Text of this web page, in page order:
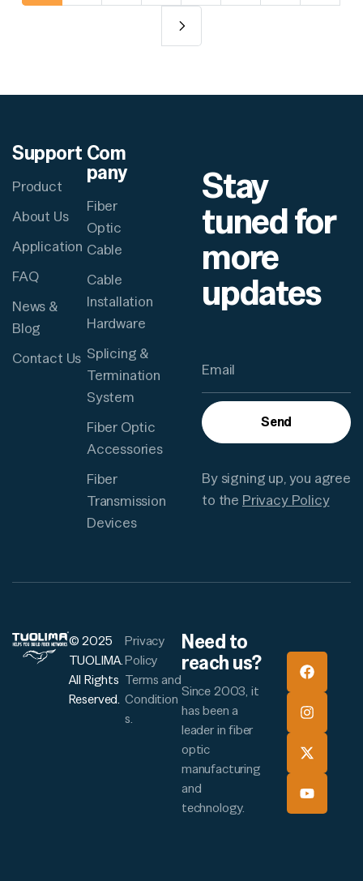
Support
Product
About Us
Application
FAQ
News &
Blog
Contact Us
Com
pany
Fiber
Optic
Cable
Cable
Installation
Hardware
Splicing &
Termination
System
Fiber Optic
Accessories
Fiber
Transmission
Devices
Stay
tuned for
more
updates
Send
By signing up, you agree
to the Privacy Policy
© 2025
TUOLIMA.
All Rights
Reserved.
Privacy
Policy
Terms and
Condition
s.
Need to
reach us?
Since 2003, it
has been a
leader in fiber
optic
manufacturing
and
technology.